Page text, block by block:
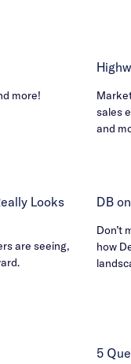
more!
sales
and
Looks
are seeing,
DB
Don’t
how
5